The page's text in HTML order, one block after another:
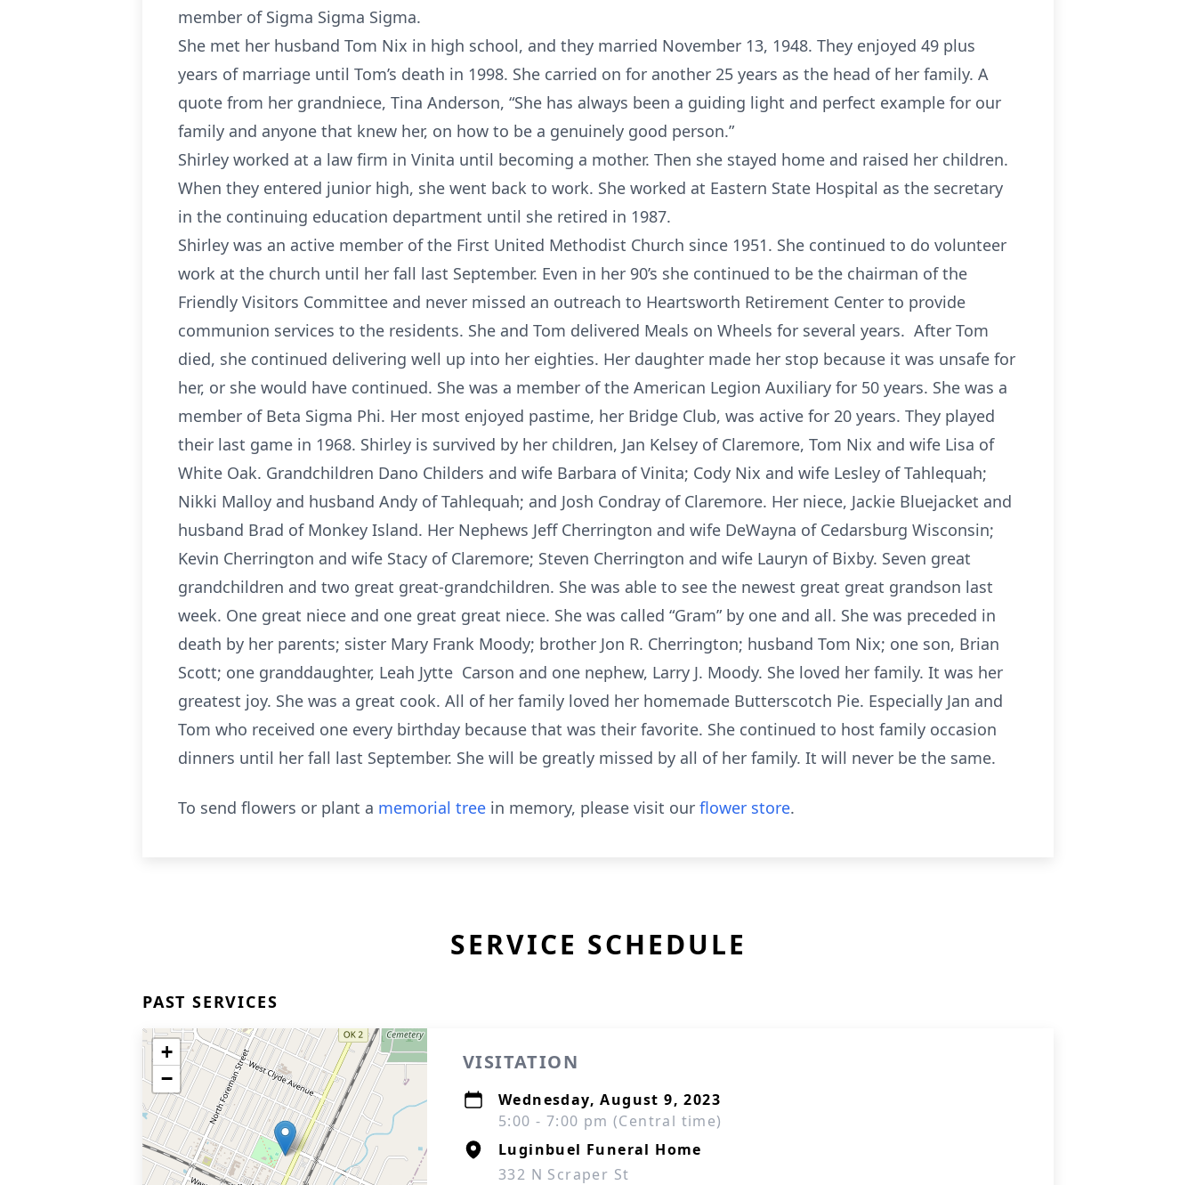
member of Sigma Sigma Sigma.
She met her husband Tom Nix in high school, and they married November 13, 1948. They enjoyed 49 plus
years of marriage until Tom’s death in 1998. She carried on for another 25 years as the head of her family. A
quote from her grandniece, Tina Anderson, “She has always been a guiding light and perfect example for our
family and anyone that knew her, on how to be a genuinely good person.”
Shirley worked at a law firm in Vinita until becoming a mother. Then she stayed home and raised her children.
When they entered junior high, she went back to work. She worked at Eastern State Hospital as the secretary
in the continuing education department until she retired in 1987.
Shirley was an active member of the First United Methodist Church since 1951. She continued to do volunteer
work at the church until her fall last September. Even in her 90’s she continued to be the chairman of the
Friendly Visitors Committee and never missed an outreach to Heartsworth Retirement Center to provide
communion services to the residents. She and Tom delivered Meals on Wheels for several years. After Tom
died, she continued delivering well up into her eighties. Her daughter made her stop because it was unsafe for
her, or she would have continued. She was a member of the American Legion Auxiliary for 50 years. She was a
member of Beta Sigma Phi. Her most enjoyed pastime, her Bridge Club, was active for 20 years. They played
their last game in 1968. Shirley is survived by her children, Jan Kelsey of Claremore, Tom Nix and wife Lisa of
White Oak. Grandchildren Dano Childers and wife Barbara of Vinita; Cody Nix and wife Lesley of Tahlequah;
Nikki Malloy and husband Andy of Tahlequah; and Josh Condray of Claremore. Her niece, Jackie Bluejacket and
husband Brad of Monkey Island. Her Nephews Jeff Cherrington and wife DeWayna of Cedarsburg Wisconsin;
Kevin Cherrington and wife Stacy of Claremore; Steven Cherrington and wife Lauryn of Bixby. Seven great
grandchildren and two great great-grandchildren. She was able to see the newest great great grandson last
week. One great niece and one great great niece. She was called “Gram” by one and all. She was preceded in
death by her parents; sister Mary Frank Moody; brother Jon R. Cherrington; husband Tom Nix; one son, Brian
Scott; one granddaughter, Leah Jytte Carson and one nephew, Larry J. Moody. She loved her family. It was her
greatest joy. She was a great cook. All of her family loved her homemade Butterscotch Pie. Especially Jan and
Tom who received one every birthday because that was their favorite. She continued to host family occasion
dinners until her fall last September. She will be greatly missed by all of her family. It will never be the same.
To send flowers or plant a memorial tree in memory, please visit our flower store.
SERVICE SCHEDULE
PAST SERVICES
+
−
VISITATION
Wednesday, August 9, 2023
5:00 - 7:00 pm (Central time)
Luginbuel Funeral Home
332 N Scraper St